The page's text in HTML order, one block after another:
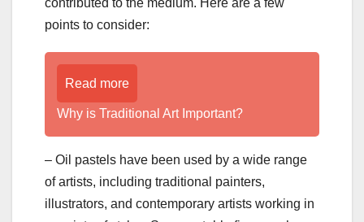
points to consider:
Read more
Why is Traditional Art Important?
– Oil pastels have been used by a wide range
of artists, including traditional painters,
illustrators, and contemporary artists working in